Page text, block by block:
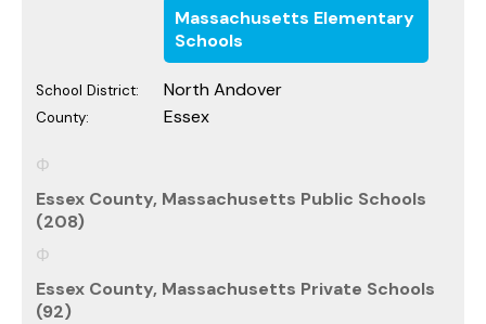
Massachusetts Elementary
Schools
School District: North Andover
County: Essex
Essex County, Massachusetts Public Schools
(208)
Essex County, Massachusetts Private Schools
(92)